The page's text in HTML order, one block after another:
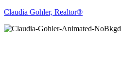
Claudia Gohler, Realtor®